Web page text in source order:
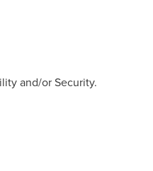
and/or Security.